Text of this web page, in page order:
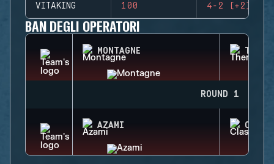
VITAKING 100 4-2 (+2)
BAN DEGLI OPERATORI
MONTAGNE
ROUND 1
AZAMI CLASH